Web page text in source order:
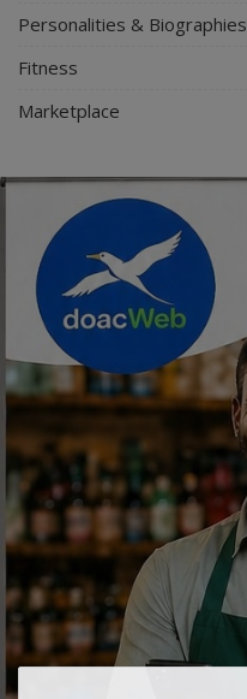
Personalities & Biographies
Fitness
Marketplace